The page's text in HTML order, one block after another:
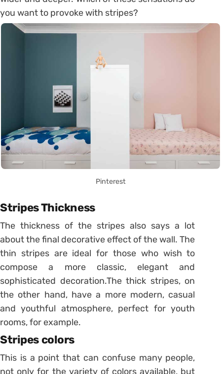
you want to provoke with stripes?
Pinterest
Stripes Thickness
The thickness of the stripes also says a lot
about the final decorative effect of the wall. The
thin stripes are ideal for those who wish to
compose a more classic, elegant and
sophisticated decoration.The thick stripes, on
the other hand, have a more modern, casual
and youthful atmosphere, perfect for youth
rooms, for example.
Stripes colors
This is a point that can confuse many people,
not only for the variety of colors available, but